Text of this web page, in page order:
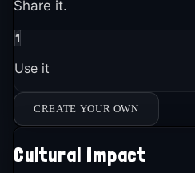
Share it.
1
Use it
CREATE YOUR OWN
Cultural Impact